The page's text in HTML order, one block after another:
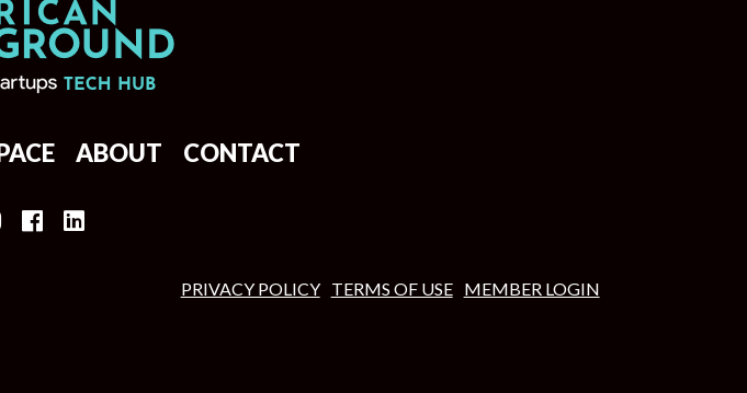
ABOUT CONTACT
PRIVACY POLICY TERMS OF USE MEMBER LOGIN